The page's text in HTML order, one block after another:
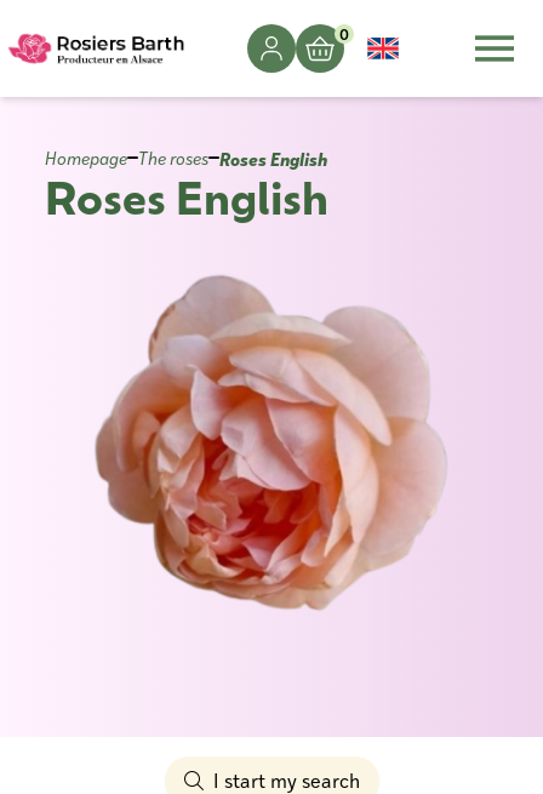
0
Homepage The roses Roses English
Roses English
I start my search